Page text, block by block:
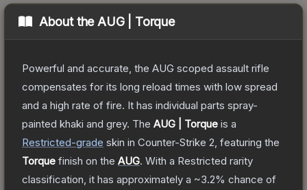
About the AUG | Torque
Powerful and accurate, the AUG scoped assault rifle
compensates for its long reload times with low spread
and a high rate of fire. It has individual parts spray-
painted khaki and grey. The AUG | Torque is a
Restricted-grade skin in Counter-Strike 2 , featuring the
Torque finish on the AUG. With a Restricted rarity
classification, it has approximately a ~3.2% chance of